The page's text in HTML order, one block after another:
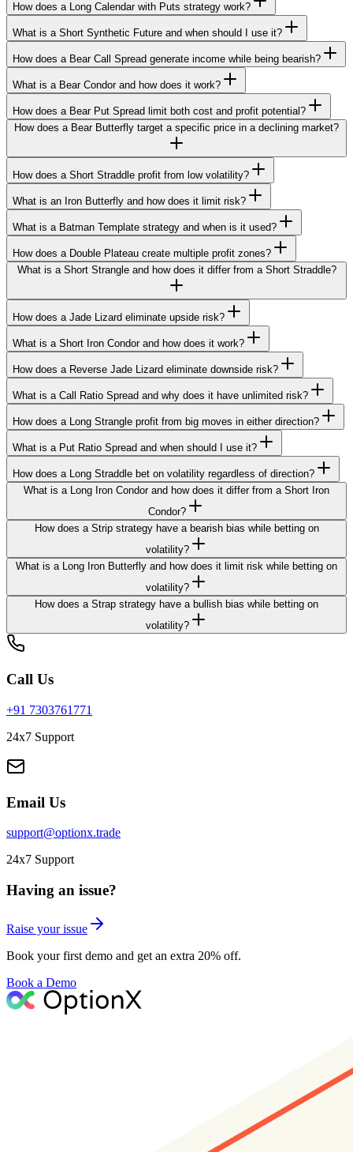
How does a Long Calendar with Puts strategy work?
What is a Short Synthetic Future and when should I use it?
How does a Bear Call Spread generate income while being bearish?
What is a Bear Condor and how does it work?
How does a Bear Put Spread limit both cost and profit potential?
How does a Bear Butterfly target a specific price in a declining market?
How does a Short Straddle profit from low volatility?
What is an Iron Butterfly and how does it limit risk?
What is a Batman Template strategy and when is it used?
How does a Double Plateau create multiple profit zones?
What is a Short Strangle and how does it differ from a Short Straddle?
How does a Jade Lizard eliminate upside risk?
What is a Short Iron Condor and how does it work?
How does a Reverse Jade Lizard eliminate downside risk?
What is a Call Ratio Spread and why does it have unlimited risk?
How does a Long Strangle profit from big moves in either direction?
What is a Put Ratio Spread and when should I use it?
How does a Long Straddle bet on volatility regardless of direction?
What is a Long Iron Condor and how does it differ from a Short Iron
Condor?
How does a Strip strategy have a bearish bias while betting on
volatility?
What is a Long Iron Butterfly and how does it limit risk while betting on
volatility?
How does a Strap strategy have a bullish bias while betting on
volatility?
Call Us
+91 7303761771
24x7 Support
Email Us
support@optionx.trade
24x7 Support
Having an issue?
Raise your issue
Book your first demo and get an extra 20% off.
Book a Demo